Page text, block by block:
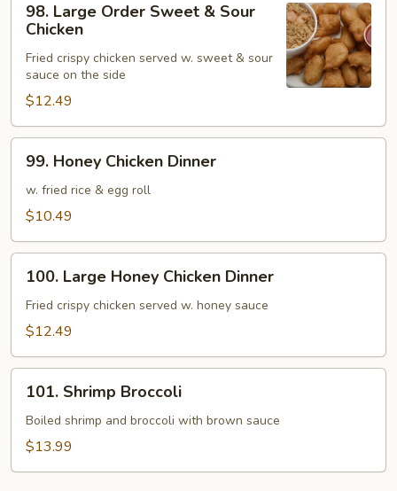
Platter
Large
Order
Sweet
Sour
Chicken
98. Large Order Sweet & Sour
Chicken
Fried crispy chicken served w. sweet & sour
sauce on the side
$12.49
Honey
Chicken
Dinner
99. Honey Chicken Dinner
w. fried rice & egg roll
$10.49
Large
Honey
Chicken
100. Large Honey Chicken Dinner
Fried crispy chicken served w. honey sauce
$12.49
Shrimp
Broccoli
101. Shrimp Broccoli
Boiled shrimp and broccoli with brown sauce
$13.99